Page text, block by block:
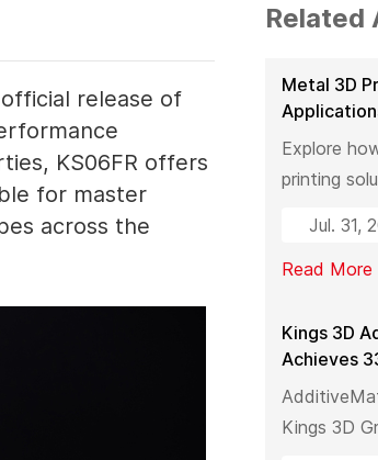
release of
KS06FR offers
for master
across the
Related
Metal 3D
Explore
printing
sculptures,
complex
flexible
Jul. 31,
Read More
Kings 3D
Achieves
Industrial
Kings 3D